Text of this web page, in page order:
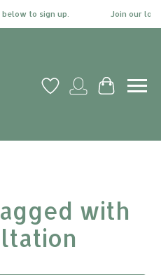
to sign up. Join our
Wish ListMy account
Cart
with